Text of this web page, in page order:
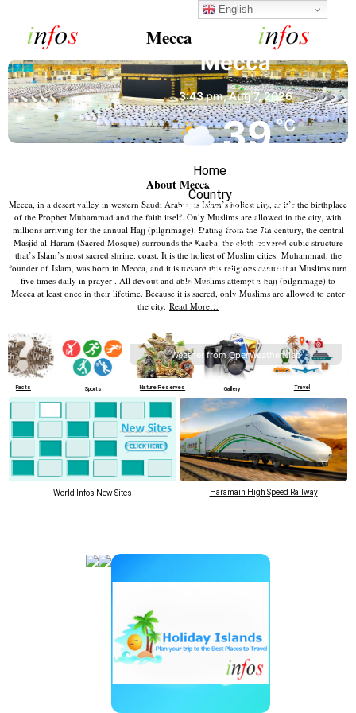
Mecca
Mecca
3:43 pm,Aug 7, 2026
39°C
Few Clouds
Wind Gust: 17 mph
Clouds: 13%
Visibility: 10 km
Sunrise: 5:56 am
Sunset: 6:56 pm
Weather from OpenWeatherMap
Home
Country
About Mecca
Mecca, in a desert valley in western Saudi Arabia, is Islam’s holiest city, as it’s the birthplace
of the Prophet Muhammad and the faith itself. Only Muslims are allowed in the city, with
millions arriving for the annual Hajj (pilgrimage). Dating from the 7th century, the central
Masjid al-Haram (Sacred Mosque) surrounds the Kaaba, the cloth-covered cubic structure
that’s Islam’s most sacred shrine. coast. It is the holiest of Muslim cities. Muhammad, the
founder of Islam, was born in Mecca, and it is toward this religious centre that Muslims turn
five times daily in prayer . All devout and able Muslims attempt a hajj (pilgrimage) to
Mecca at least once in their lifetime. Because it is sacred, only Muslims are allowed to enter
the city. Read More…
Nature Reserves
World Infos New Sites Haramain High Speed Railway
English